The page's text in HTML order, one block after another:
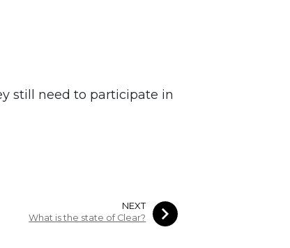
still need to participate in
NEXT
What is the state of Clear?